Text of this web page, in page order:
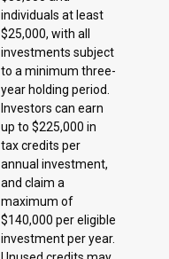
up to $225,000 in
tax credits per
annual investment,
and claim a
maximum of
$140,000 per eligible
investment per year.
Unused credits may
be carried forward
for up to seven
years.
The program is
intended to